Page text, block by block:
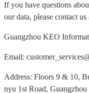
If you have questions
our data, please contact us
Guangzhou KEO
Email:
Address: Floors 9 & 10,
nyu 1st Road,